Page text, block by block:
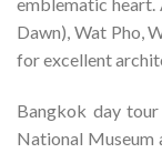
Dawn), Wat Pho,
for excellent
Bangkok day
National Museum